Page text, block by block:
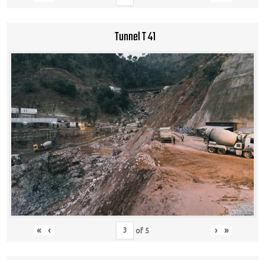
Tunnel T 41
« ‹ of 5 › »